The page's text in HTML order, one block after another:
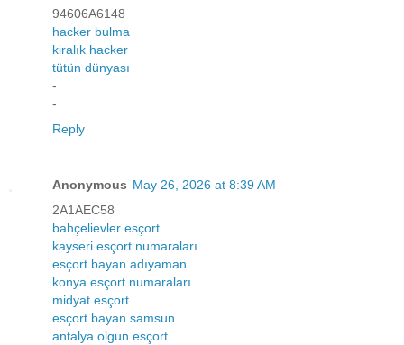
94606A6148
hacker bulma
kiralık hacker
tütün dünyası
-
-
Reply
Anonymous May 26, 2026 at 8:39 AM
2A1AEC58
bahçelievler esçort
kayseri esçort numaraları
esçort bayan adıyaman
konya esçort numaraları
midyat esçort
esçort bayan samsun
antalya olgun esçort